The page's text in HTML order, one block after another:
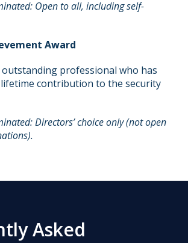
Open to all, including self-
Award
professional who has
contribution to the security
Directors’ choice only (not open
Asked